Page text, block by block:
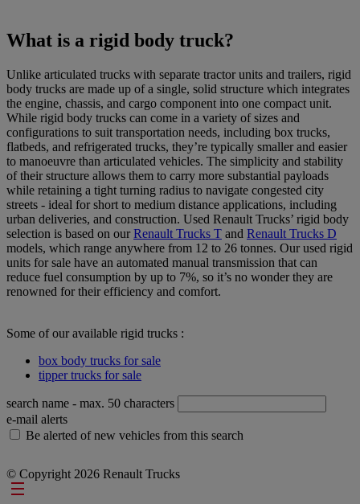
What is a rigid body truck?
Unlike articulated trucks with separate tractor units and trailers, rigid
body trucks are made up of a single, solid structure which integrates
the engine, chassis, and cargo component into one compact unit.
While rigid body trucks can come in a variety of sizes and
configurations to suit transportation needs, including box trucks,
flatbeds, and refrigerated trucks, they’re typically smaller and easier
to manoeuvre than articulated vehicles. The simplicity and stability
of their structure allows them to carry more substantial payloads
while retaining a tight turning radius to navigate congested city
streets - ideal for short to medium distance applications, including
urban deliveries, and construction. Used Renault Trucks’ rigid body
selection is based on ourRenault Trucks T and Renault Trucks D
models, which range anywhere from 12 to 26 tonnes. Our used rigid
units for sale have an automated manual transmission that can
reduce fuel consumption by up to 7%, so it’s no wonder they are
renowned for their efficiency and comfort.
Some of our available rigid trucks :
box body trucks for sale
tipper trucks for sale
search name - max. 50 characters
e-mail alerts
Be alerted of new vehicles from this search
© Copyright 2026 Renault Trucks
Footer